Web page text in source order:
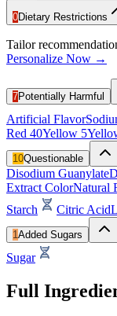
0Dietary Restrictions
Tailor
Personalize Now →
7Potentially Harmful
Artificial Flavor
Red 40Yellow 5
10Questionable
Disodium Guanylate
Extract ColorNatural
Starch
Citric Acid
1Added Sugars
Sugar
Full